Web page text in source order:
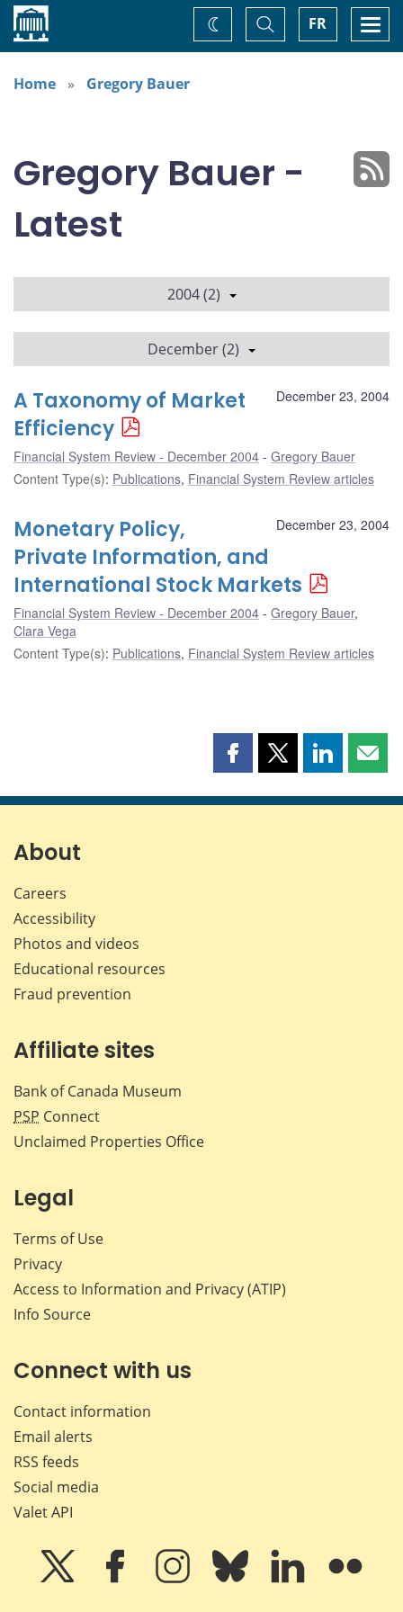
Home FR
Toggle
Search
Change
theme
Home
Gregory Bauer
Gregory Bauer -
Latest
2004 (2)
December (2)
December 23, 2004
A Taxonomy of Market
Efficiency
Financial System Review - December 2004
Gregory Bauer
Content Type(s): Publications, Financial System Review articles
December 23, 2004
Monetary Policy,
Private Information, and
International Stock Markets
Financial System Review - December 2004 Gregory Bauer,
Clara Vega
Content Type(s): Publications, Financial System Review articles
Share
page
Share
page
Share
page page
About
Careers
Accessibility
Photos and videos
Educational resources
Fraud prevention
Affiliate sites
Bank of Canada Museum
PSP Connect
Unclaimed Properties Office
Legal
Terms of Use
Privacy
Access to Information and Privacy (ATIP)
Info Source
Connect with us
Contact information
Email alerts
RSS feeds
Social media
Valet API